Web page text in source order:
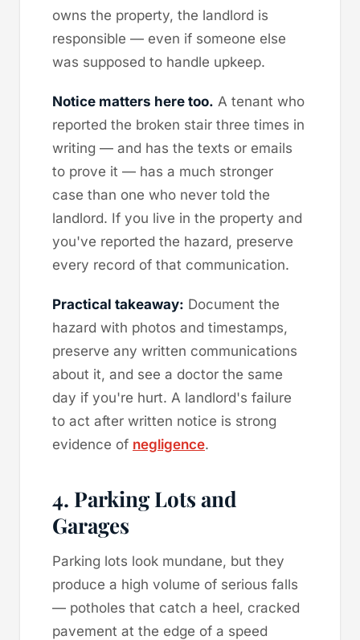
owns the property, the landlord is
responsible — even if someone else
was supposed to handle upkeep.
Notice matters here too. A tenant who
reported the broken stair three times in
writing — and has the texts or emails
to prove it — has a much stronger
case than one who never told the
landlord. If you live in the property and
you've reported the hazard, preserve
every record of that communication.
Practical takeaway: Document the
hazard with photos and timestamps,
preserve any written communications
about it, and see a doctor the same
day if you're hurt. A landlord's failure
to act after written notice is strong
evidence of negligence.
4. Parking Lots and
Garages
Parking lots look mundane, but they
produce a high volume of serious falls
— potholes that catch a heel, cracked
pavement at the edge of a speed